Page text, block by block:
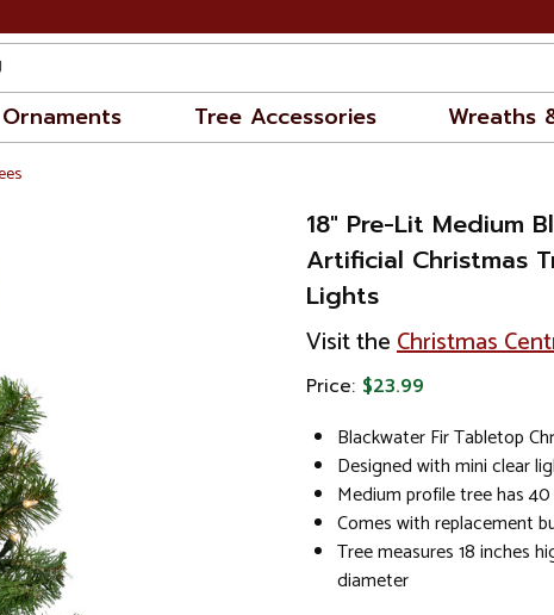
Ornaments Tree Accessories Wreaths
18" Pre-Lit Medium
Artificial Christmas
Lights
Visit theChristmas
Price: $23.99
Blackwater Fir Tabletop
Designed with mini clear
Medium profile tree has
Comes with replacement
Tree measures 18 inches
diameter